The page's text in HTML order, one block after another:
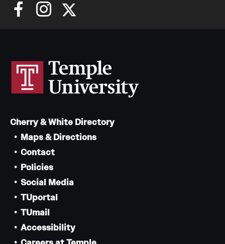
Cherry & White Directory
Maps & Directions
Contact
Policies
Social Media
TUportal
TUmail
Accessibility